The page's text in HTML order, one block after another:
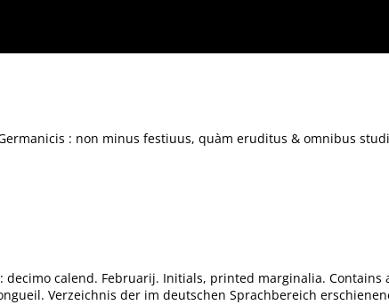
omnibus studiosis ad intellige[n]dos Poëtas maximè utilis.
: non minus festiuus, quàm eruditus & omnibus
decimo calend. Februarij. Initials, printed marginalia.
Verzeichnis der im deutschen Sprachbereich